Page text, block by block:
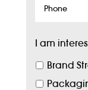
Phone
I am
Brand